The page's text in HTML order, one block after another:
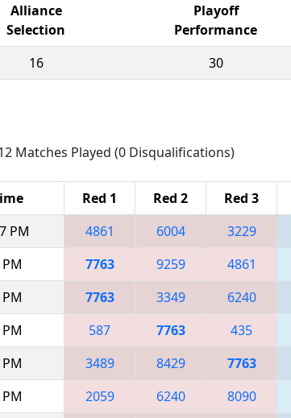
Alliance
Selection
Playoff
Performance
16 30
Matches Played (0 Disqualifications)
Red 1 Red 2 Red 3
PM 4861 6004 3229
7763 9259 4861
7763 3349 6240
587 7763 435
3489 8429 7763
2059 6240 8090